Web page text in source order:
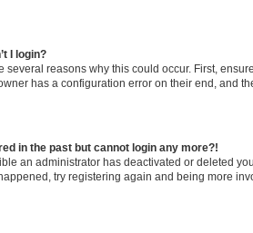
I login?
several reasons why this could occur. First,
has a configuration error on their end, and
in the past but cannot login any more?!
an administrator has deactivated or deleted
try registering again and being more